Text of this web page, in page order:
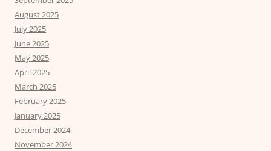
August 2025
July 2025
June 2025
May 2025
April 2025
March 2025
February 2025
January 2025
December 2024
November 2024